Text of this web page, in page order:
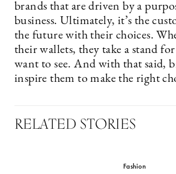
brands that are driven by a
business. Ultimately, it’s the
the future with their choices.
their wallets, they take a stand
want to see. And with that said,
inspire them to make the right
RELATED STORIES
Fashion